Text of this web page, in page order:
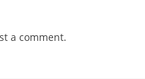
a comment.